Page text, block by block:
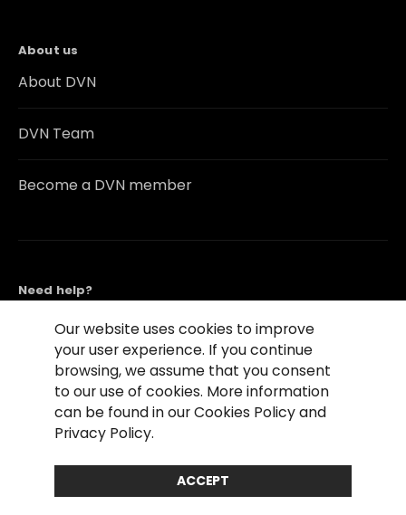
About us
About DVN
DVN Team
Become a DVN member
Need help?
Contact Us
©2026 Copyright Driving Vision News
Conditions of sales
Our website uses cookies to improve
your user experience. If you continue
browsing, we assume that you consent
to our use of cookies. More information
can be found in our Cookies Policy and
Privacy Policy.
ACCEPT